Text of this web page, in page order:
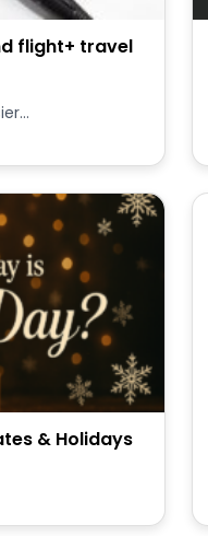
flight+ travel
& Holidays